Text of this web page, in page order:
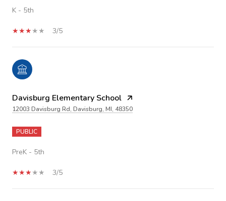
K - 5th
3/5
Davisburg Elementary School
12003 Davisburg Rd, Davisburg, MI, 48350
PUBLIC
PreK - 5th
3/5